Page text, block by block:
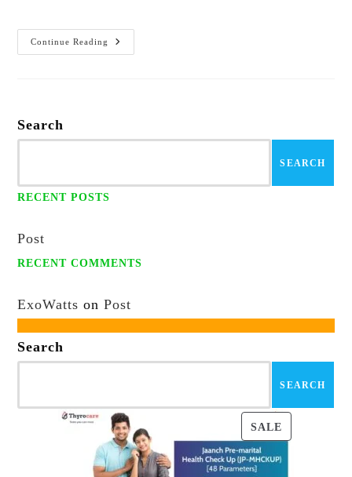
Continue Reading Post
Search
SEARCH
RECENT POSTS
Post
RECENT COMMENTS
ExoWatts onPost
Search
SEARCH
SALE
ON